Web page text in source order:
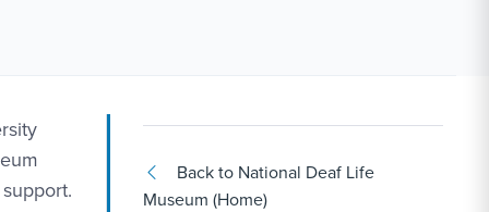
Back to National Deaf Life
Museum (Home)